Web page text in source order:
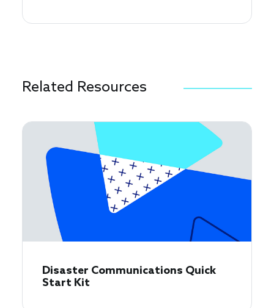
Related Resources
Disaster Communications Quick
Start Kit